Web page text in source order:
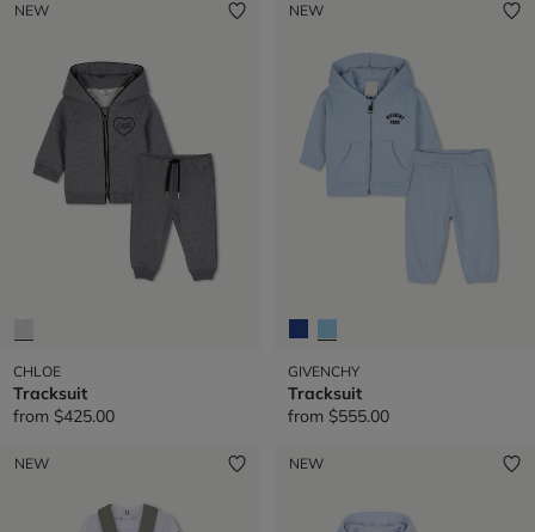
NEW
CHLOE
Tracksuit
from $425.00
NEW
GIVENCHY
Tracksuit
from $555.00
NEW NEW